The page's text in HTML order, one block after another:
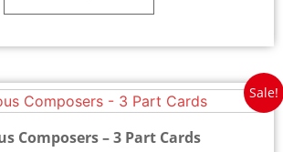
Sale!
Composers – 3 Part Cards